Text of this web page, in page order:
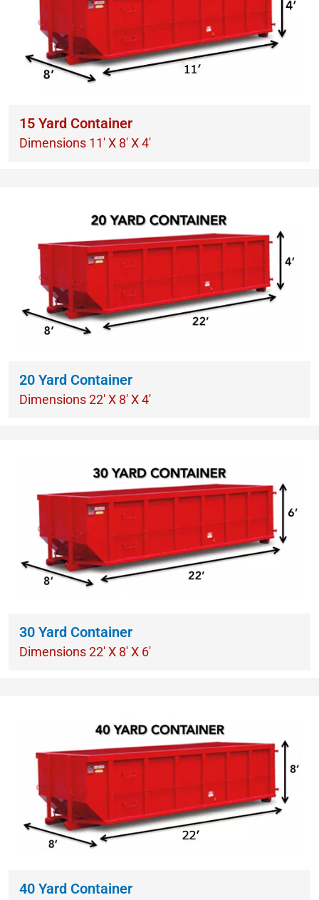
15 Yard Container
Dimensions 11′ X 8′ X 4′
20 Yard Container
Dimensions 22′ X 8′ X 4′
30 Yard Container
Dimensions 22′ X 8′ X 6′
40 Yard Container